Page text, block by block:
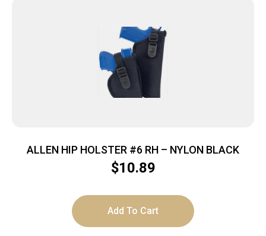
ALLEN HIP HOLSTER #6 RH – NYLON BLACK
$10.89
Add To Cart